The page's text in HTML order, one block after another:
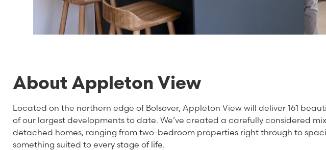
About Appleton View
Located on the northern edge of Bolsover, Appleton View will deliver 161
of our largest developments to date. We’ve created a carefully considered
detached homes, ranging from two-bedroom properties right through to
something suited to every stage of life.